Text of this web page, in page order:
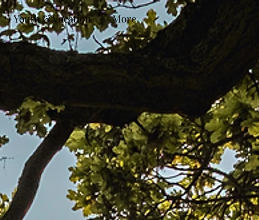
Youth & Vocation More